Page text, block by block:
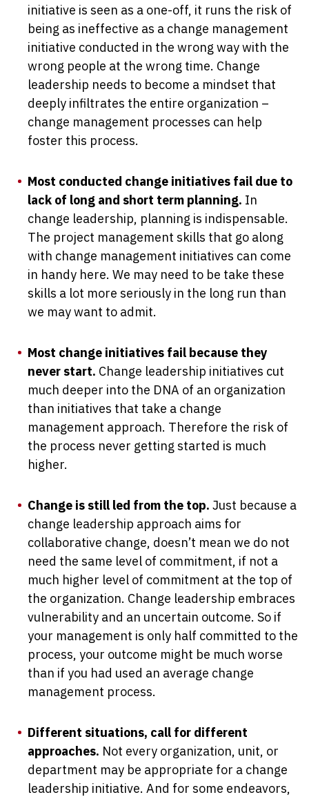
initiative is seen as a one-off, it runs the risk of
being as ineffective as a change management
initiative conducted in the wrong way with the
wrong people at the wrong time. Change
leadership needs to become a mindset that
deeply infiltrates the entire organization –
change management processes can help
foster this process.
Most conducted change initiatives fail due to
lack of long and short term planning. In
change leadership, planning is indispensable.
The project management skills that go along
with change management initiatives can come
in handy here. We may need to be take these
skills a lot more seriously in the long run than
we may want to admit.
Most change initiatives fail because they
never start. Change leadership initiatives cut
much deeper into the DNA of an organization
than initiatives that take a change
management approach. Therefore the risk of
the process never getting started is much
higher.
Change is still led from the top. Just because a
change leadership approach aims for
collaborative change, doesn’t mean we do not
need the same level of commitment, if not a
much higher level of commitment at the top of
the organization. Change leadership embraces
vulnerability and an uncertain outcome. So if
your management is only half committed to the
process, your outcome might be much worse
than if you had used an average change
management process.
Different situations, call for different
approaches. Not every organization, unit, or
department may be appropriate for a change
leadership initiative. And for some endeavors,